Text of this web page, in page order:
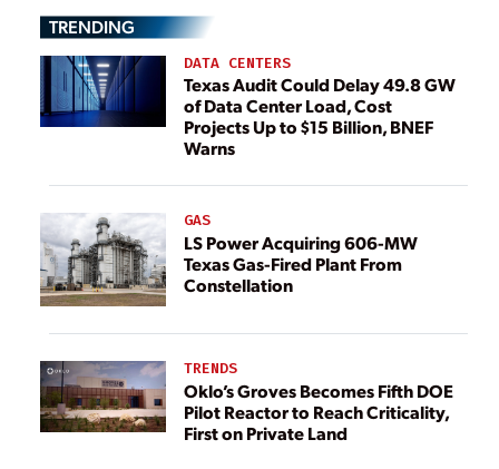
TRENDING
DATA CENTERS
Texas Audit Could Delay 49.8 GW
of Data Center Load, Cost
Projects Up to $15 Billion, BNEF
Warns
GAS
LS Power Acquiring 606-MW
Texas Gas-Fired Plant From
Constellation
TRENDS
Oklo’s Groves Becomes Fifth DOE
Pilot Reactor to Reach Criticality,
First on Private Land